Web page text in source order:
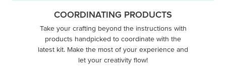
COORDINATING PRODUCTS
Take your crafting beyond the instructions with
products handpicked to coordinate with the
latest kit. Make the most of your experience and
let your creativity flow!